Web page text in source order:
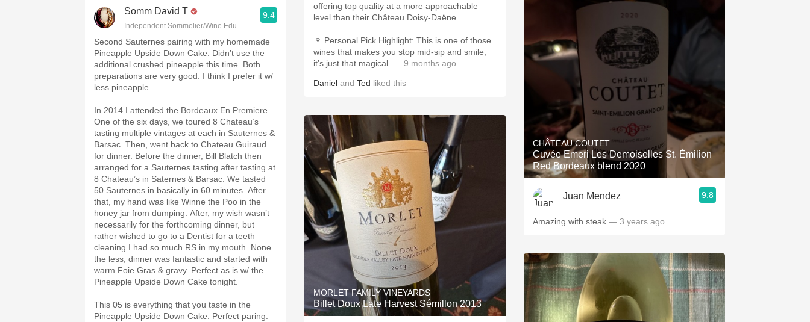
Somm David T
Independent Sommelier/Wine Educator
9.4
Second Sauternes pairing with my homemade
Pineapple Upside Down Cake. Didn’t use the
additional crushed pineapple this time. Both
preparations are very good. I think I prefer it w/
less pineapple.
In 2014 I attended the Bordeaux En Premiere.
One of the six days, we toured 8 Chateau’s
tasting multiple vintages at each in Sauternes &
Barsac. Then, went back to Chateau Guiraud
for dinner. Before the dinner, Bill Blatch then
arranged for a Sauternes tasting after tasting at
8 Chateau’s in Saternes & Barsac. We tasted
50 Sauternes in basically in 60 minutes. After
that, my hand was like Winne the Poo in the
honey jar from dumping. After, my wish wasn’t
necessarily for the forthcoming dinner, but
rather wished to go to a Dentist for a teeth
cleaning I had so much RS in my mouth. None
the less, dinner was fantastic and started with
warm Foie Gras & gravy. Perfect as is w/ the
Pineapple Upside Down Cake tonight.
This 05 is everything that you taste in the
Pineapple Upside Down Cake. Perfect paring.
offering top quality at a more approachable
level than their Château Doisy-Daëne.
🍷 Personal Pick Highlight: This is one of those
wines that makes you stop mid-sip and smile,
it’s just that magical. — 9 months ago
Daniel and Ted liked this
MORLET FAMILY VINEYARDS
Billet Doux Late Harvest Sémillon 2013
CHÂTEAU COUTET
Cuvée Emeri Les Demoiselles St. Émilion
Red Bordeaux blend 2020
Juan Mendez 9.8
Amazing with steak — 3 years ago